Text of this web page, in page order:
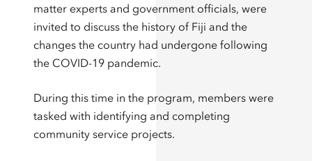
matter experts and government officials, were
invited to discuss the history of Fiji and the
changes the country had undergone following
the COVID-19 pandemic.
During this time in the program, members were
tasked with identifying and completing
community service projects.